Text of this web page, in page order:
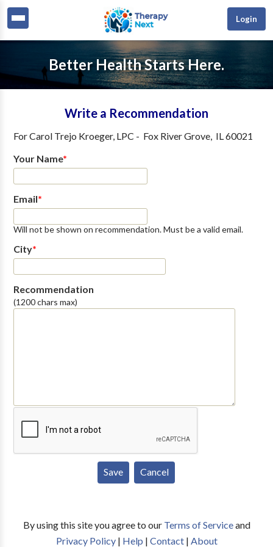
Login
Better Health Starts Here.
Write a Recommendation
ForCarol Trejo Kroeger, LPC - Fox River Grove, IL60021
Your Name*
Email*
Will not be shown on recommendation. Must be a valid email.
City*
Recommendation
(1200 chars max)
By using this site you agree to our Terms of Serviceand
Privacy Policy| Help | Contact| About